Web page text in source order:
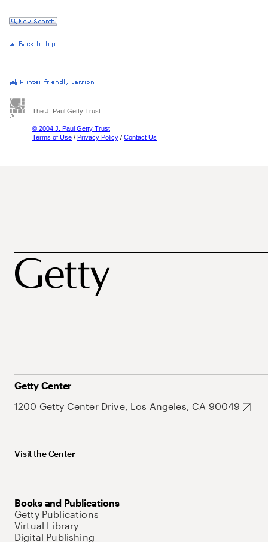
The J. Paul Getty Trust
© 2004 J. Paul Getty Trust
Terms of Use / Privacy Policy / Contact Us
Getty Center
1200 Getty Center Drive, Los Angeles, CA 90049
Visit the Center
Books and Publications
Getty Publications
Virtual Library
Digital Publishing